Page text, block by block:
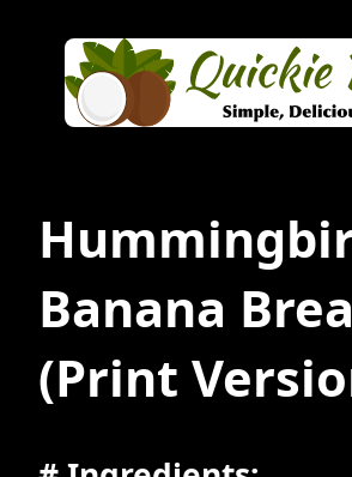
Banana
(Print